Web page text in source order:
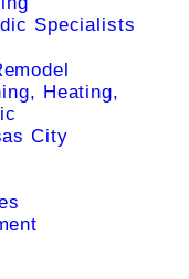
Specialists
Heating,
City